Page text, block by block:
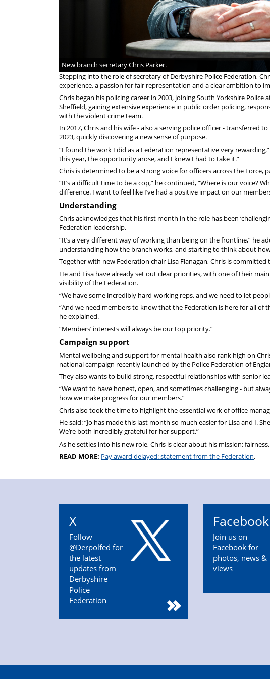
New branch secretary Chris Parker.
Stepping into the role of secretary of Derbyshire Police Federation,
experience, a passion for fair representation and a clear ambition to
Chris began his policing career in 2003, joining South Yorkshire
Sheffield, gaining extensive experience in public order policing,
with the violent crime team.
In 2017, Chris and his wife - also a serving police officer - transferred
2023, quickly discovering a new sense of purpose.
“I found the work I did as a Federation representative very
this year, the opportunity arose, and I knew I had to take it.”
Chris is determined to be a strong voice for officers across the Force,
“It’s a difficult time to be a cop,” he continued, “Where is our voice?
difference. I want to feel like I’ve had a positive impact on our
Understanding
Chris acknowledges that his first month in the role has been
Federation leadership.
“It’s a very different way of working than being on the frontline,” he
understanding how the branch works, and starting to think about
Together with new Federation chair Lisa Flanagan, Chris is committed
He and Lisa have already set out clear priorities, with one of their
visibility of the Federation.
“We have some incredibly hard-working reps, and we need to let
“And we need members to know that the Federation is here for all
he explained.
“Members’ interests will always be our top priority.”
Campaign support
Mental wellbeing and support for mental health also rank high on
national campaign recently launched by the Police Federation of
They also wants to build strong, respectful relationships with senior
“We want to have honest, open, and sometimes challenging - but
how we make progress for our members.”
Chris also took the time to highlight the essential work of office
He said: “Jo has made this last month so much easier for Lisa and I.
We’re both incredibly grateful for her support.”
As he settles into his new role, Chris is clear about his mission:
READ MORE: Pay award delayed: statement from the Federation.
X
Follow
@Derpolfed for
the latest
updates from
Derbyshire
Police
Federation
Facebook
Join us on
Facebook for
photos, news &
views